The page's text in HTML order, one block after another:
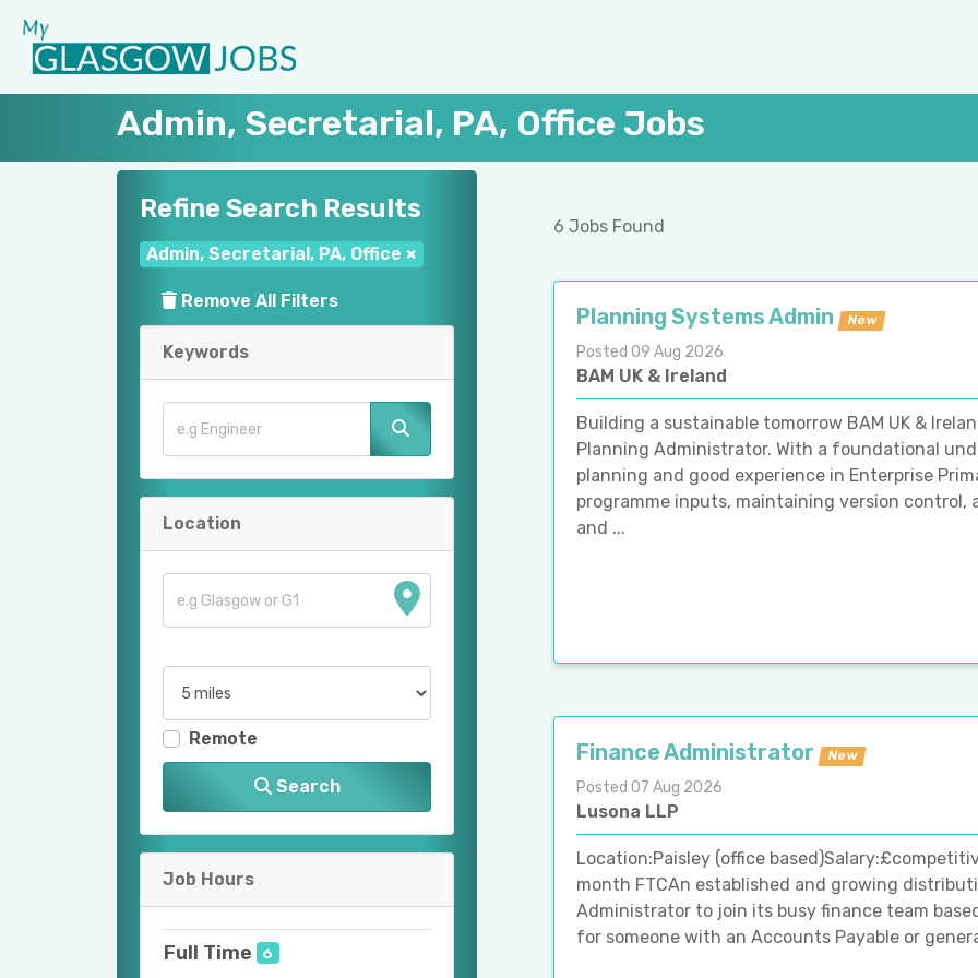
Admin, Secretarial, PA, Office Jobs
Refine Search Results
Admin, Secretarial, PA, Office ×
Remove All Filters
Keywords
Location
Remote
Search
Job Hours
Full Time 6
6 Jobs Found
Planning Systems Admin New
Posted 09 Aug 2026
BAM UK & Ireland
Building a sustainable tomorrow BAM UK &
Planning Administrator. With a foundational
planning and good experience in Enterprise
programme inputs, maintaining version
and ...
Finance Administrator New
Posted 07 Aug 2026
Lusona LLP
Location:Paisley (office
month FTCAn established and growing
Administrator to join its busy finance team
for someone with an Accounts Payable or